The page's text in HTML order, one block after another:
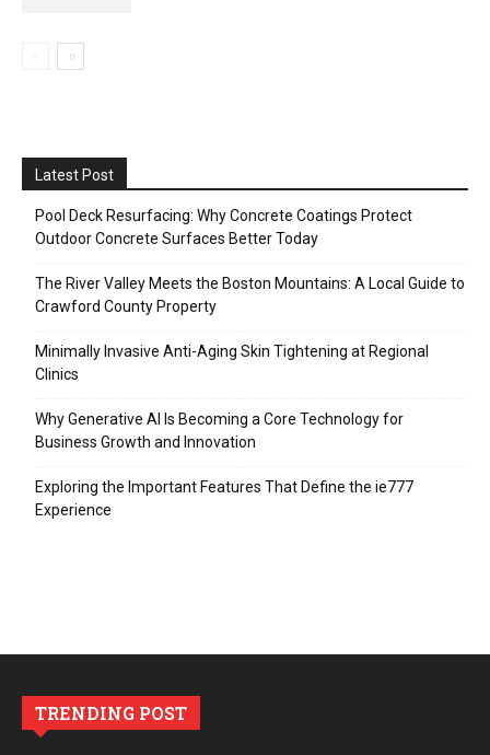
Latest Post
Pool Deck Resurfacing: Why Concrete Coatings Protect
Outdoor Concrete Surfaces Better Today
The River Valley Meets the Boston Mountains: A Local Guide to
Crawford County Property
Minimally Invasive Anti-Aging Skin Tightening at Regional
Clinics
Why Generative AI Is Becoming a Core Technology for
Business Growth and Innovation
Exploring the Important Features That Define the ie777
Experience
TRENDING POST